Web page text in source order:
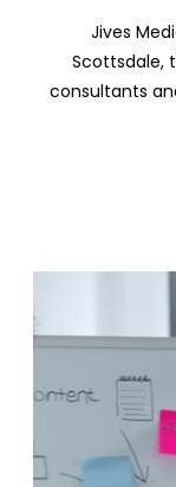
Jives
Scottsdale,
consultants